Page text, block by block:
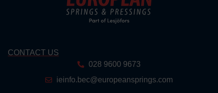
CONTACT US
028 9600 9673
ieinfo.bec@europeansprings.com